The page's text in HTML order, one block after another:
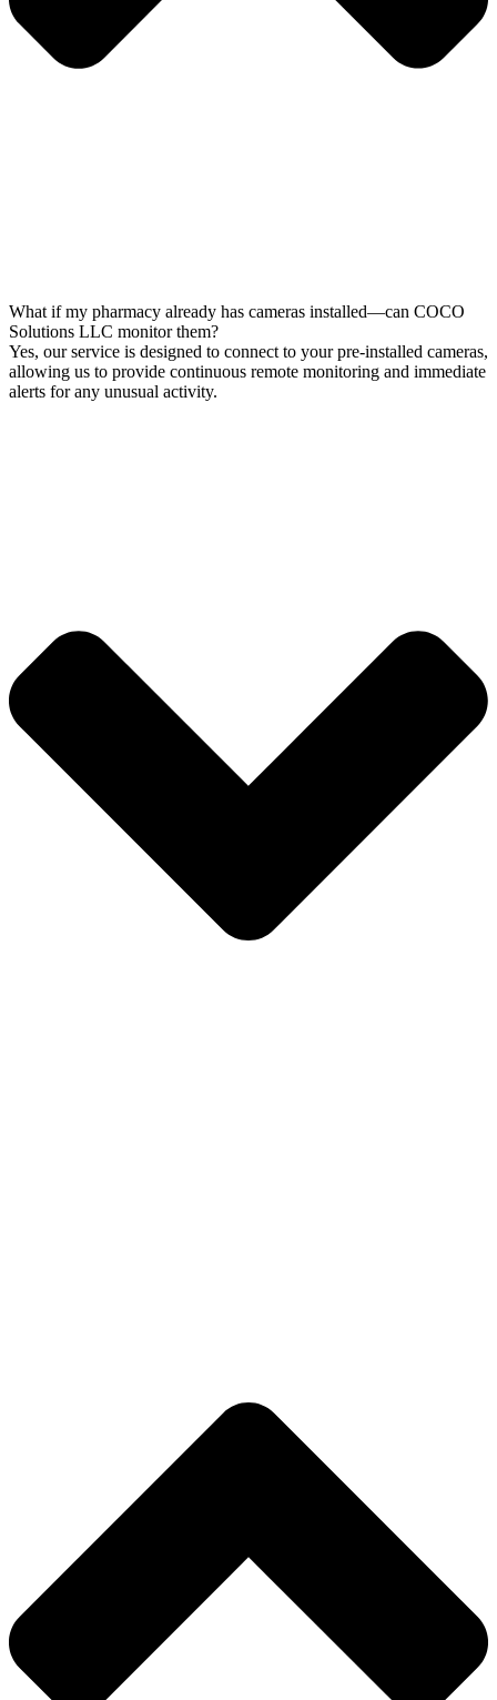
What if my pharmacy already has cameras installed—can COCO
Solutions LLC monitor them?
Yes, our service is designed to connect to your pre-installed cameras,
allowing us to provide continuous remote monitoring and immediate
alerts for any unusual activity.